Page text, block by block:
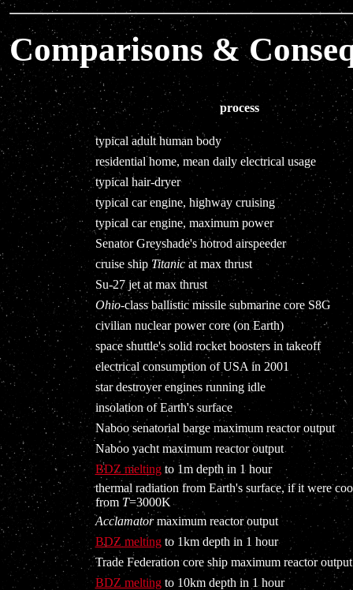
Comparisons &
process
typical adult human body
residential home, mean daily electrical usage
typical hair-dryer
typical car engine, highway cruising
typical car engine, maximum power
Senator Greyshade's hotrod airspeeder
cruise ship Titanicat max thrust
Su-27 jet at max thrust
Ohio-class ballistic missile submarine core S8G
civilian nuclear power core (on Earth)
space shuttle's solid rocket boosters in takeoff
electrical consumption of USA in 2001
star destroyer engines running idle
insolation of Earth's surface
Naboo senatorial barge maximum reactor output
Naboo yacht maximum reactor output
BDZ meltingto 1m depth in 1 hour
thermal radiation from Earth's surface, if it were
from T=3000K
Acclamatormaximum reactor output
BDZ meltingto 1km depth in 1 hour
Trade Federation core ship maximum reactor output
BDZ meltingto 10km depth in 1 hour